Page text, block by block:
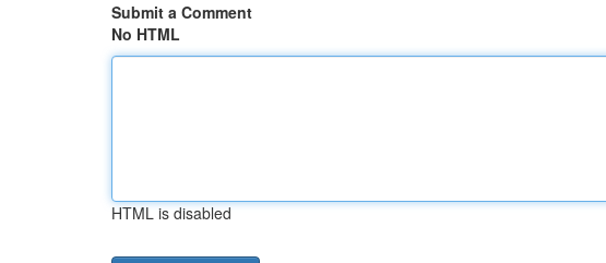
Submit a Comment
No HTML
HTML is disabled